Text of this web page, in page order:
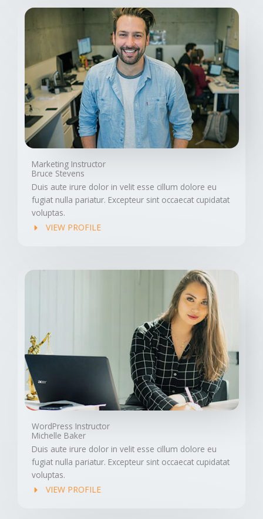
Marketing Instructor
Bruce Stevens
Duis aute irure dolor in velit esse cillum dolore eu
fugiat nulla pariatur. Excepteur sint occaecat cupidatat
voluptas.
VIEW PROFILE
WordPress Instructor
Michelle Baker
Duis aute irure dolor in velit esse cillum dolore eu
fugiat nulla pariatur. Excepteur sint occaecat cupidatat
voluptas.
VIEW PROFILE